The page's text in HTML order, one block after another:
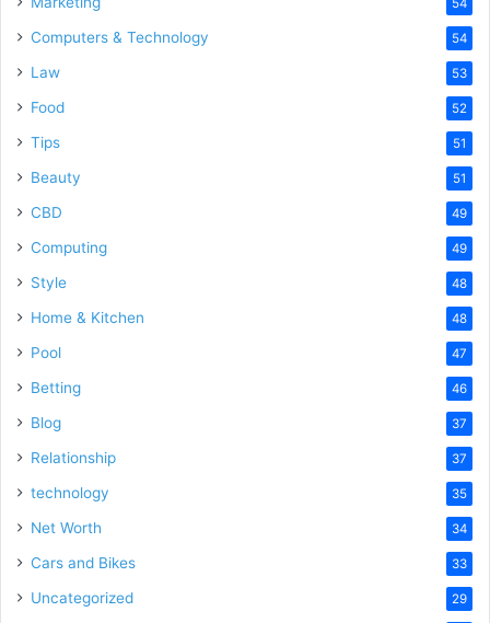
54
Computers & Technology 54
Law 53
Food 52
Tips 51
Beauty 51
CBD 49
Computing 49
Style 48
Home & Kitchen 48
Pool 47
Betting 46
Blog 37
Relationship 37
technology 35
Net Worth 34
Cars and Bikes 33
Uncategorized 29